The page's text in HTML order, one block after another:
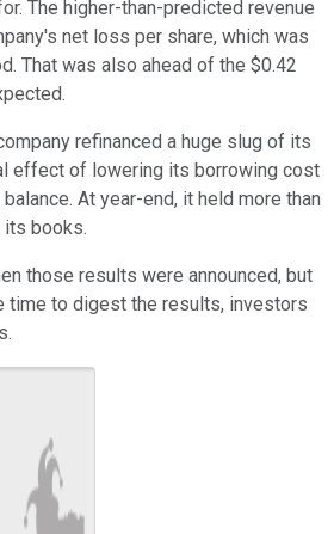
The higher-than-predicted revenue
net loss per share, which was
That was also ahead of the $0.42
refinanced a huge slug of its
effect of lowering its borrowing cost
At year-end, it held more than
its books.
those results were announced, but
time to digest the results, investors